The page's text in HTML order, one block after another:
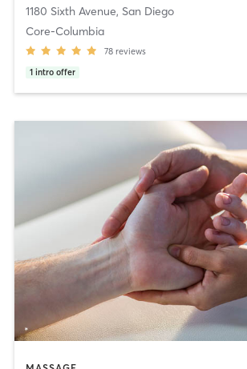
1180 Sixth Avenue, San Diego
Core-Columbia
78 reviews
1 intro offer